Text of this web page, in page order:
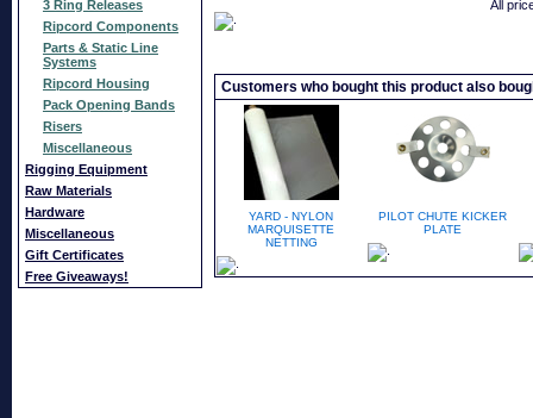
3 Ring Releases
Ripcord Components
Parts & Static Line
Systems
Ripcord Housing
Pack Opening Bands
Risers
Miscellaneous
Rigging Equipment
Raw Materials
Hardware
Miscellaneous
Gift Certificates
Free Giveaways!
All
Customers who bought this product also
YARD - NYLON
MARQUISETTE
NETTING
PILOT CHUTE KICKER
PLATE